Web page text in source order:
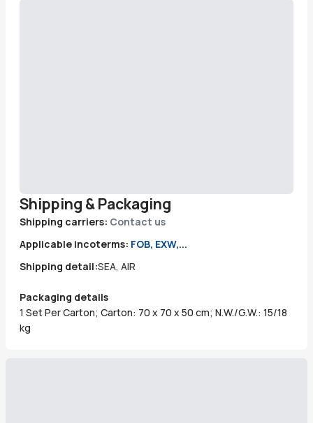
Shipping & Packaging
Shipping carriers: Contact us
Applicable incoterms: FOB, EXW,...
Shipping detail:SEA, AIR
Packaging details
1 Set Per Carton; Carton: 70 x 70 x 50 cm; N.W./G.W.: 15/18
kg